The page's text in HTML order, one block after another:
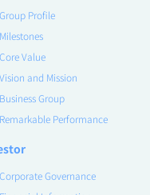
Group Profile
Milestones
Core Value
Vision and Mission
Business Group
Remarkable Performance
Corporate Governance